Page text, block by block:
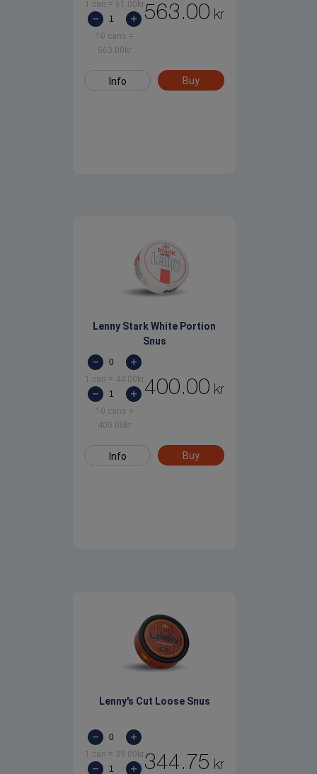
1 can = 61.00 kr
10 cans =
563.00 kr
563.00 kr
Info Buy
Lenny Stark White Portion
Snus
1 can = 44.00 kr
10 cans =
400.00 kr
400.00 kr
Info Buy
Lenny's Cut Loose Snus
1 can = 39.00 kr344.75 kr